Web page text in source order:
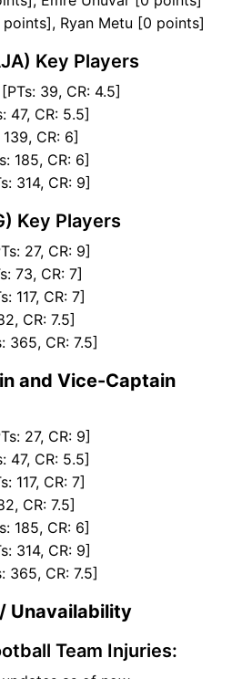
Ryan Metu [0 points]
Key Players
39, CR: 4.5]
47, CR: 5.5]
CR: 6]
185, CR: 6]
314, CR: 9]
Key Players
27, CR: 9]
73, CR: 7]
117, CR: 7]
CR: 7.5]
365, CR: 7.5]
and Vice-Captain
27, CR: 9]
47, CR: 5.5]
117, CR: 7]
CR: 7.5]
185, CR: 6]
314, CR: 9]
365, CR: 7.5]
Unavailability
Team Injuries: